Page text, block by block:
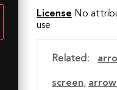
License No
use
Related:
screen,